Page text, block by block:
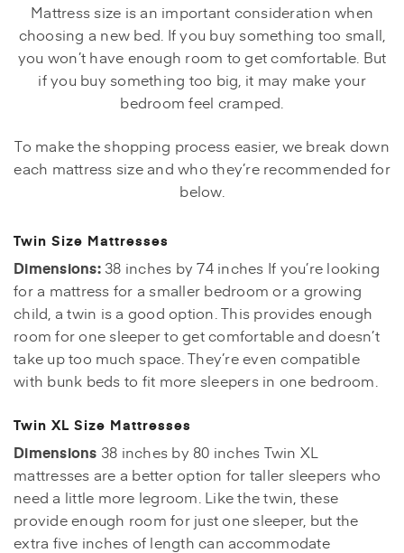
Mattress size is an important consideration when
choosing a new bed. If you buy something too small,
you won’t have enough room to get comfortable. But
if you buy something too big, it may make your
bedroom feel cramped.
To make the shopping process easier, we break down
each mattress size and who they’re recommended for
below.
Twin Size Mattresses
Dimensions:38 inches by 74 inches If you’re looking
for a mattress for a smaller bedroom or a growing
child, a twin is a good option. This provides enough
room for one sleeper to get comfortable and doesn’t
take up too much space. They’re even compatible
with bunk beds to fit more sleepers in one bedroom.
Twin XL Size Mattresses
Dimensions 38 inches by 80 inches Twin XL
mattresses are a better option for taller sleepers who
need a little more legroom. Like the twin, these
provide enough room for just one sleeper, but the
extra five inches of length can accommodate